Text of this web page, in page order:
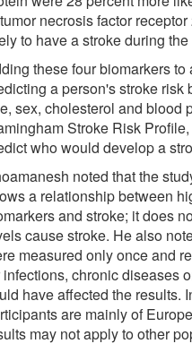
necrosis factor
to have a stroke during the
these four biomarkers
a person's stroke risk
sex, cholesterol and blood
Stroke Risk
who would develop a
noted that the
a relationship between
and stroke; it does
cause stroke. He also
measured only once and
infections, chronic diseases
have affected the results.
are mainly of
may not apply to other